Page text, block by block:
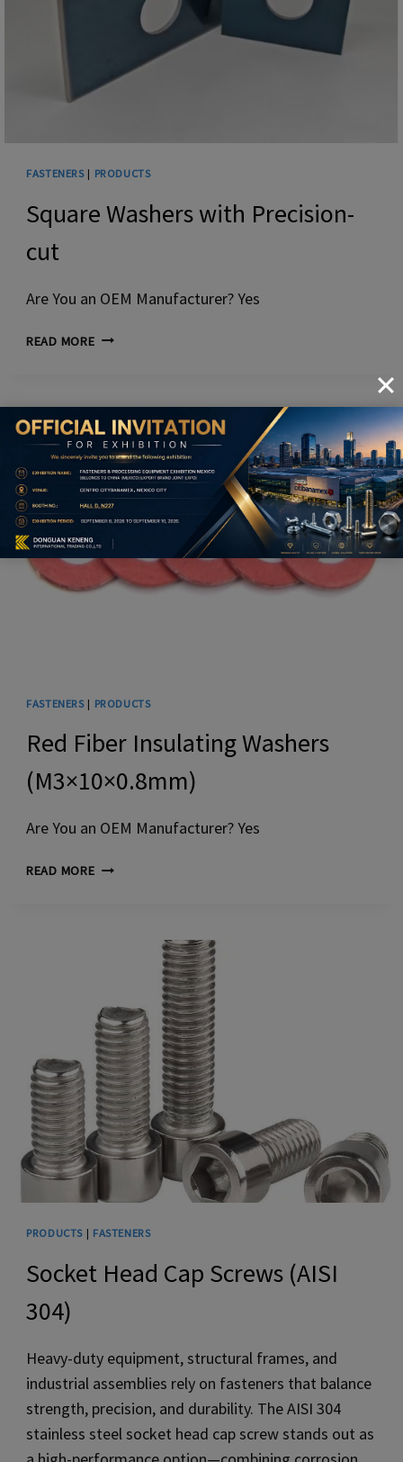
FASTENERS| PRODUCTS
Square Washers with Precision-
cut
Are You an OEM Manufacturer? Yes
READ MORESQUARE
CUT
FASTENERS| PRODUCTS
Red Fiber Insulating Washers
(M3×10×0.8mm)
Are You an OEM Manufacturer? Yes
READ MORERED
(M3×10×0.8MM)
PRODUCTS | FASTENERS
Socket Head Cap Screws (AISI
304)
Heavy-duty equipment, structural frames, and
industrial assemblies rely on fasteners that balance
strength, precision, and durability. The AISI 304
stainless steel socket head cap screw stands out as